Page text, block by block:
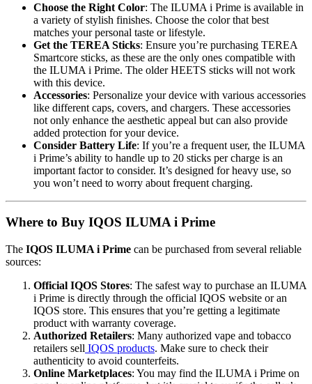
Choose the Right Color: The ILUMA i Prime is available in
a variety of stylish finishes. Choose the color that best
matches your personal taste or lifestyle.
Get the TEREA Sticks: Ensure you’re purchasing TEREA
Smartcore sticks, as these are the only ones compatible with
the ILUMA i Prime. The older HEETS sticks will not work
with this device.
Accessories: Personalize your device with various accessories
like different caps, covers, and chargers. These accessories
not only enhance the aesthetic appeal but can also provide
added protection for your device.
Consider Battery Life: If you’re a frequent user, the ILUMA
i Prime’s ability to handle up to 20 sticks per charge is an
important factor to consider. It’s designed for heavy use, so
you won’t need to worry about frequent charging.
Where to Buy IQOS ILUMA i Prime
The IQOS ILUMA i Prime can be purchased from several reliable
sources:
Official IQOS Stores: The safest way to purchase an ILUMA
i Prime is directly through the official IQOS website or an
IQOS store. This ensures that you’re getting a legitimate
product with warranty coverage.
Authorized Retailers: Many authorized vape and tobacco
retailers sell IQOS products. Make sure to check their
authenticity to avoid counterfeits.
Online Marketplaces: You may find the ILUMA i Prime on